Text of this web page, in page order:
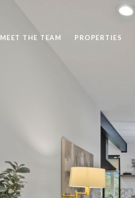
MEET THE TEAM PROPERTIES